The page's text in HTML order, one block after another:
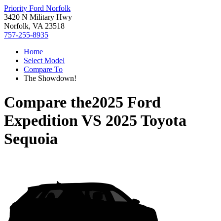
Priority Ford Norfolk
3420 N Military Hwy
Norfolk, VA 23518
757-255-8935
Home
Select Model
Compare To
The Showdown!
Compare the2025 Ford
ExpeditionVS 2025 Toyota
Sequoia